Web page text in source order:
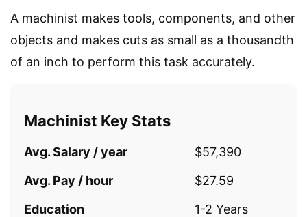
A machinist makes tools, components, and other
objects and makes cuts as small as a thousandth
of an inch to perform this task accurately.
Machinist Key Stats
Avg. Salary / year
$57,390
Avg. Pay / hour
$27.59
Education
1-2 Years